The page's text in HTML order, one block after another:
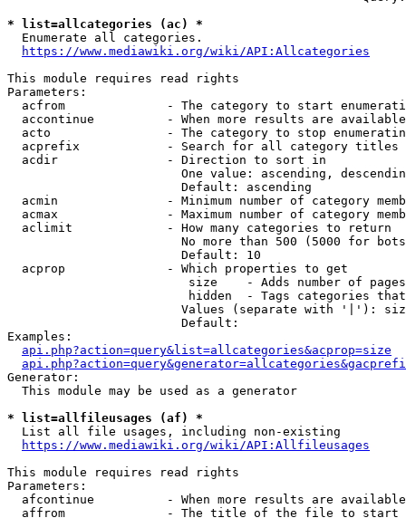
* list=allcategories (ac) *
  Enumerate all categories.
https://www.mediawiki.org/wiki/API:Allcategories
This module requires read rights
Parameters:
acfrom              - The category to start
accontinue          - When more results are
acto                - The category to stop
acprefix            - Search for all category titles
  acdir               - Direction to sort in
One value: ascending,
                        Default: ascending
acmin               - Minimum number of category
acmax               - Maximum number of category
  aclimit             - How many categories to return
No more than 500 (5000 for
                        Default: 10
  acprop              - Which properties to get
size    - Adds number of
hidden  - Tags categories
Values (separate with '|'):
                        Default:
Examples:
api.php?action=query&list=allcategories&acprop=size
Generator:
  This module may be used as a generator
* list=allfileusages (af) *
  List all file usages, including non-existing
https://www.mediawiki.org/wiki/API:Allfileusages
This module requires read rights
Parameters:
afcontinue          - When more results are
affrom              - The title of the file to start